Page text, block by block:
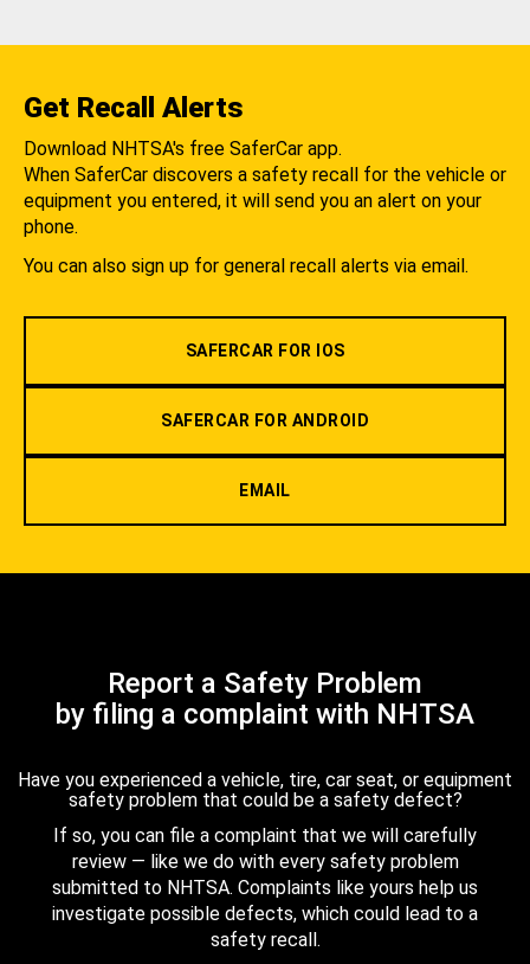
Get Recall Alerts
Download NHTSA's free SaferCar app.
When SaferCar discovers a safety recall for the vehicle or
equipment you entered, it will send you an alert on your
phone.
You can also sign up for general recall alerts via email.
SAFERCAR FOR IOS
SAFERCAR FOR ANDROID
EMAIL
Report a Safety Problem
by filing a complaint with NHTSA
Have you experienced a vehicle, tire, car seat, or equipment
safety problem that could be a safety defect?
If so, you can file a complaint that we will carefully
review — like we do with every safety problem
submitted to NHTSA. Complaints like yours help us
investigate possible defects, which could lead to a
safety recall.